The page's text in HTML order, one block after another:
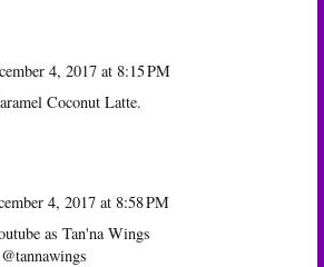
4, 2017 at 8:15 PM
Coconut Latte.
4, 2017 at 8:58 PM
as Tan'na Wings